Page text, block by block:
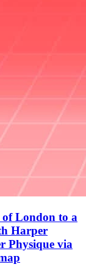
London to a
Harper
Physique via